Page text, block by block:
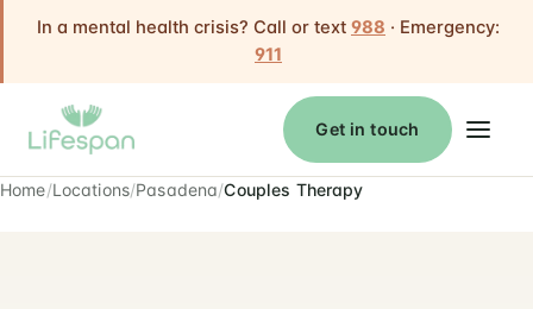
In a mental health crisis? Call or text 988 · Emergency:
911
Get in touch
Home Locations Pasadena Couples Therapy